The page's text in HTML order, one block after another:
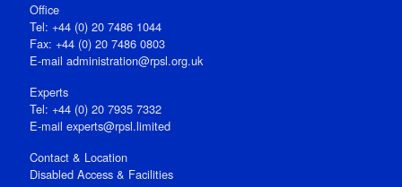
Office
Tel: +44 (0) 20 7486 1044
Fax: +44 (0) 20 7486 0803
E‑mail administration@rpsl.org.uk
Experts
Tel: +44 (0) 20 7935 7332
E-mail experts@rpsl.limited
Contact & Location
Disabled Access & Facilities